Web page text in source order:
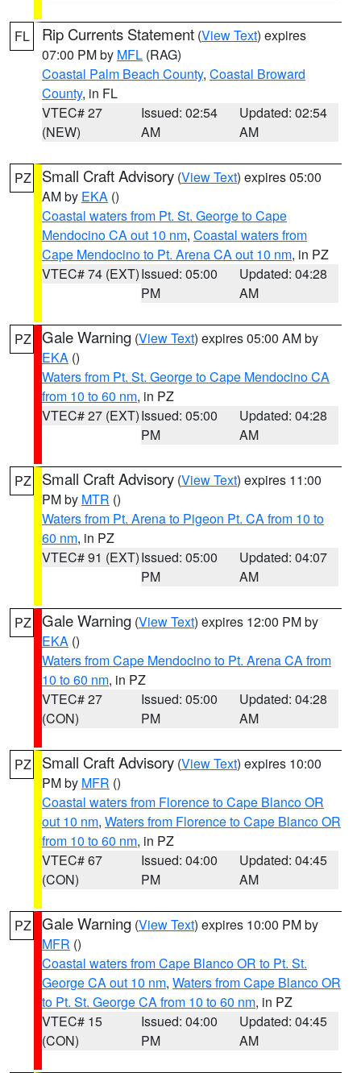
FL Rip Currents Statement (View Text) expires
07:00 PM by MFL (RAG)
Coastal Palm Beach County, Coastal Broward
County, in FL
VTEC# 27
(NEW)
Issued: 02:54
AM
Updated: 02:54
AM
PZ Small Craft Advisory (View Text) expires 05:00
AM by EKA ()
Coastal waters from Pt. St. George to Cape
Mendocino CA out 10 nm, Coastal waters from
Cape Mendocino to Pt. Arena CA out 10 nm, in PZ
VTEC# 74 (EXT)Issued: 05:00
PM
Updated: 04:28
AM
PZ Gale Warning (View Text) expires 05:00 AM by
EKA ()
Waters from Pt. St. George to Cape Mendocino CA
from 10 to 60 nm, in PZ
VTEC# 27 (EXT)Issued: 05:00
PM
Updated: 04:28
AM
PZ Small Craft Advisory (View Text) expires 11:00
PM by MTR ()
Waters from Pt. Arena to Pigeon Pt. CA from 10 to
60 nm, in PZ
VTEC# 91 (EXT)Issued: 05:00
PM
Updated: 04:07
AM
PZ Gale Warning (View Text) expires 12:00 PM by
EKA ()
Waters from Cape Mendocino to Pt. Arena CA from
10 to 60 nm, in PZ
VTEC# 27
(CON)
Issued: 05:00
PM
Updated: 04:28
AM
PZ Small Craft Advisory (View Text) expires 10:00
PM by MFR ()
Coastal waters from Florence to Cape Blanco OR
out 10 nm, Waters from Florence to Cape Blanco OR
from 10 to 60 nm, in PZ
VTEC# 67
(CON)
Issued: 04:00
PM
Updated: 04:45
AM
PZ Gale Warning (View Text) expires 10:00 PM by
MFR ()
Coastal waters from Cape Blanco OR to Pt. St.
George CA out 10 nm, Waters from Cape Blanco OR
to Pt. St. George CA from 10 to 60 nm, in PZ
VTEC# 15
(CON)
Issued: 04:00
PM
Updated: 04:45
AM